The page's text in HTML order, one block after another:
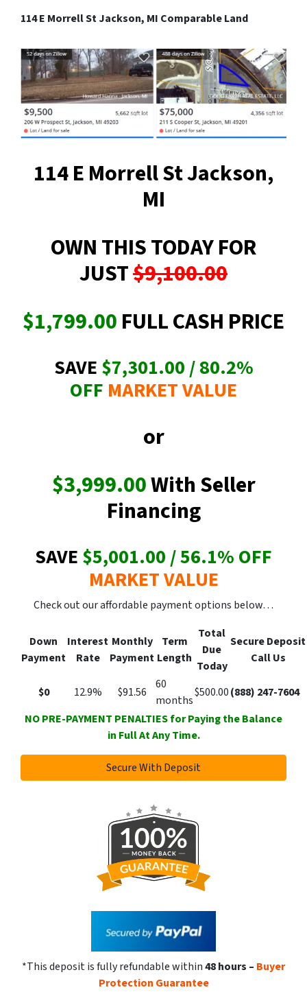
114 E Morrell St Jackson, MI Comparable Land
114 E Morrell St Jackson,
MI
OWN THIS TODAY FOR
JUST$9,100.00
$1,799.00FULL CASH PRICE
SAVE $7,301.00 / 80.2%
OFF MARKET VALUE
or
$3,999.00With Seller
Financing
SAVE $5,001.00 / 56.1% OFF
MARKET VALUE
Check out our affordable payment options below…
Down
Payment
Interest
Rate
Monthly
Payment
Term
Length
Total
Due
Today
SecureDeposit
Call Us
$0 12.9% $91.56
60
months
$500.00(888) 247-7604
NO PRE-PAYMENT PENALTIES for Paying the Balance
in Full At Any Time.
Secure With Deposit
*This deposit is fully refundable within48 hours – Buyer
Protection Guarantee